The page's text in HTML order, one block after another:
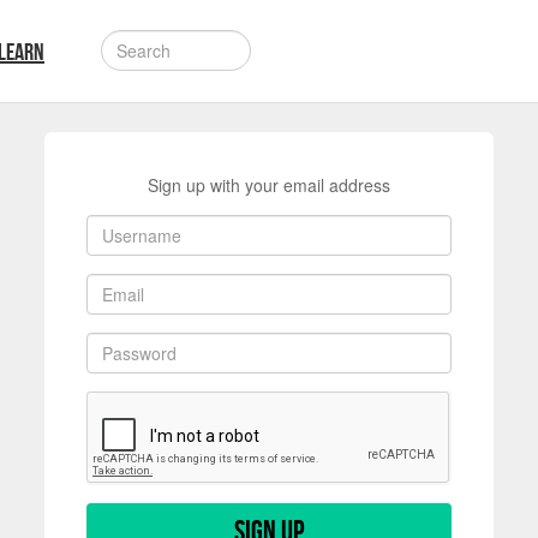
Sign up with your email address
Sign up